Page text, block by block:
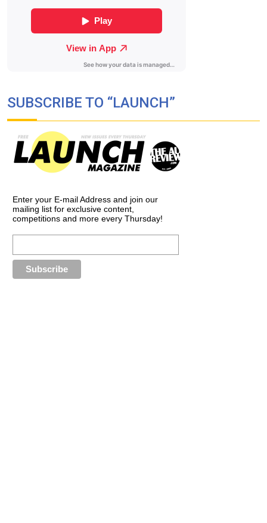
SUBSCRIBE TO “LAUNCH”
Enter your E-mail Address and join our
mailing list for exclusive content,
competitions and more every Thursday!